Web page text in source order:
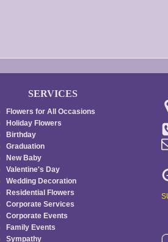
SERVICES
Flowers for All Occasions
Holiday Flowers
Birthday
Graduation
New Baby
Valentine's Day
Wedding Decoration
Residential Flowers
Corporate Services
Corporate Events
Family Events
Sympathy